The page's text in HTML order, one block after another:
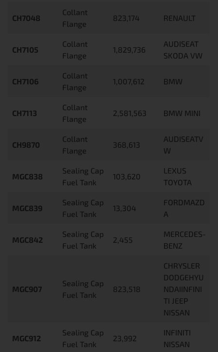
CH7048
Collant
Flange
823,174 RENAULT
CH7105
Collant
Flange
1,829,736
AUDISEAT
SKODA VW
CH7106
Collant
Flange
1,007,612 BMW
CH7113
Collant
Flange
2,581,563 BMW MINI
CH9870
Collant
Flange
368,613
AUDISEATV
W
MGC838
Sealing Cap
Fuel Tank
103,620
LEXUS
TOYOTA
MGC839
Sealing Cap
Fuel Tank
13,304
FORDMAZD
A
MGC842
Sealing Cap
Fuel Tank
2,455
MERCEDES-
BENZ
MGC907
Sealing Cap
Fuel Tank
823,518
CHRYSLER
DODGEHYU
NDAIINFINI
TI JEEP
NISSAN
MGC912
Sealing Cap
Fuel Tank
23,992
INFINITI
NISSAN